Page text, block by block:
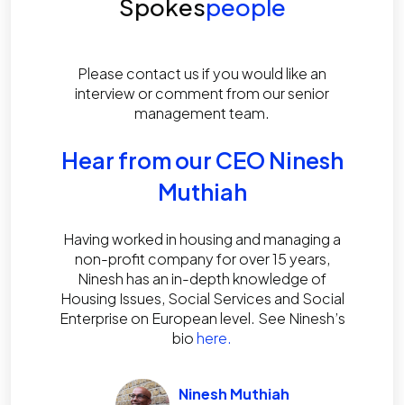
Spokespeople
Please contact us if you would like an
interview or comment from our senior
management team.
Hear from our CEO Ninesh
Muthiah
Having worked in housing and managing a
non-profit company for over 15 years,
Ninesh has an in-depth knowledge of
Housing Issues, Social Services and Social
Enterprise on European level. See Ninesh’s
biohere.
Ninesh Muthiah